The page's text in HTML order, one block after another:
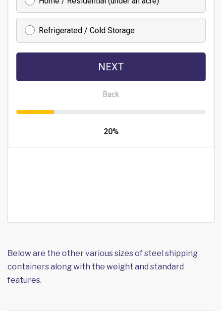
Below are the other various sizes of steel shipping
containers along with the weight and standard
features.